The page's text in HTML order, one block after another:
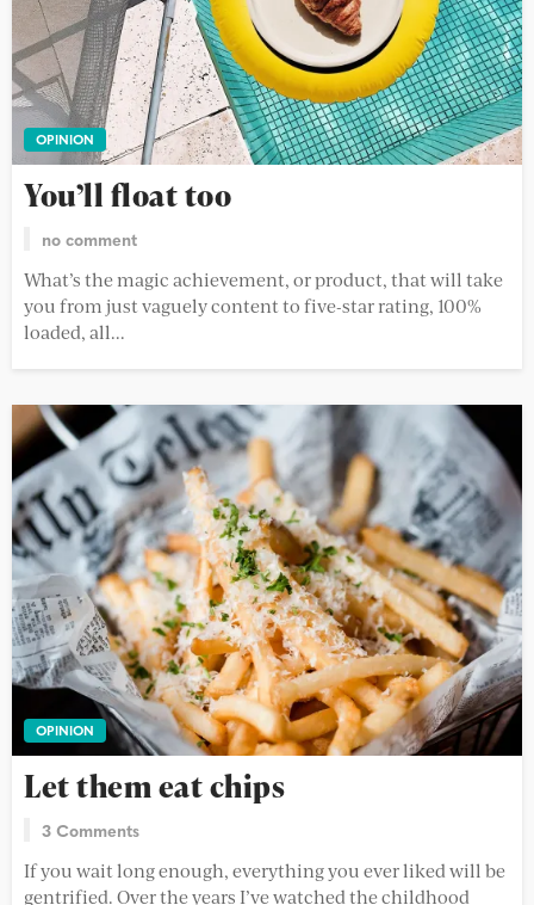
OPINION
You’ll float too
no comment
What’s the magic achievement, or product, that will take
you from just vaguely content to five-star rating, 100%
loaded, all...
OPINION
Let them eat chips
3 Comments
If you wait long enough, everything you ever liked will be
gentrified. Over the years I’ve watched the childhood